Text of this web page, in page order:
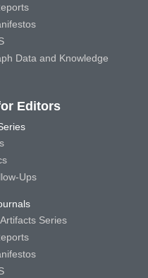
Data and Knowledge
Editors
Ups
Series